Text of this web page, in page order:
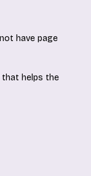
have page
helps the